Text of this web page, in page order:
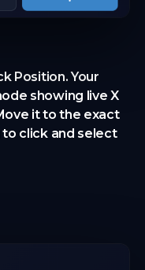
Position. Your
showing live X
it to the exact
click and select